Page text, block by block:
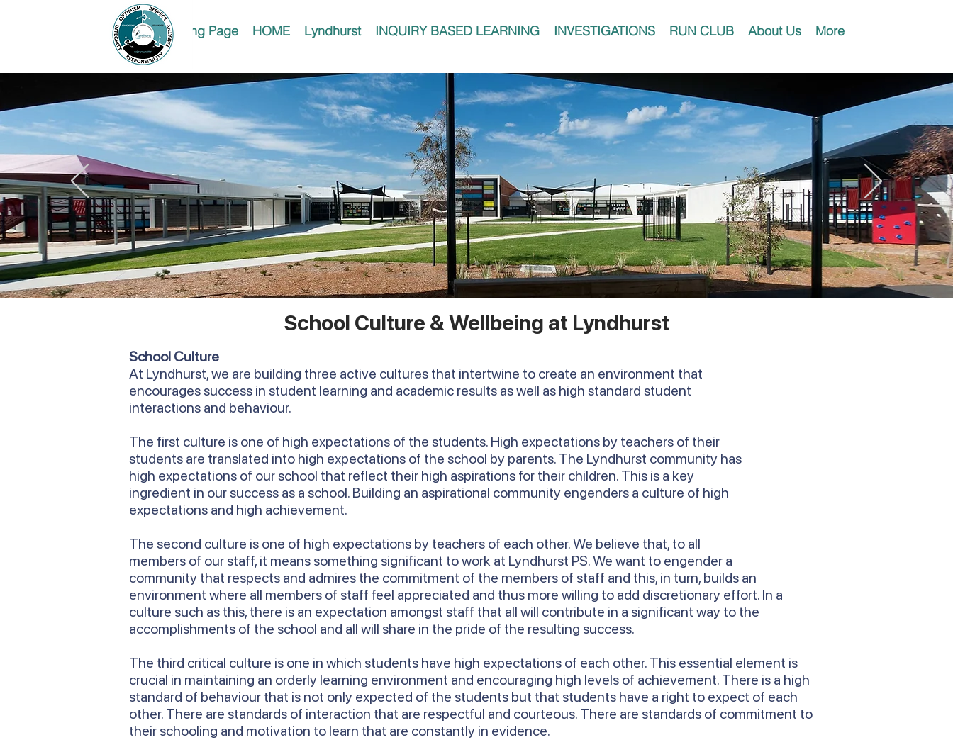
Landing Page HOME Lyndhurst INQUIRY BASED LEARNING INVESTIGATIONS RUN CLUB About Us More
School Culture & Wellbeing at Lyndhurst
School Culture
At Lyndhurst, we are building three active cultures that intertwine to create an environment that
encourages success in student learning and academic results as well as high standard student
interactions and behaviour.
The first culture is one of high expectations of the students. High expectations by teachers of their
students are translated into high expectations of the school by parents. The Lyndhurst community has
high expectations of our school that reflect their high aspirations for their children. This is a key
ingredient in our success as a school. Building an aspirational community engenders a culture of high
expectations and high achievement.
The second culture is one of high expectations by teachers of each other. We believe that, to all
members of our staff, it means something significant to work at Lyndhurst PS. We want to engender a
community that respects and admires the commitment of the members of staff and this, in turn, builds an
environment where all members of staff feel appreciated and thus more willing to add discretionary effort. In a
culture such as this, there is an expectation amongst staff that all will contribute in a significant way to the
accomplishments of the school and all will share in the pride of the resulting success.
The third critical culture is one in which students have high expectations of each other. This essential element is
crucial in maintaining an orderly learning environment and encouraging high levels of achievement. There is a high
standard of behaviour that is not only expected of the students but that students have a right to expect of each
other. There are standards of interaction that are respectful and courteous. There are standards of commitment to
their schooling and motivation to learn that are constantly in evidence.